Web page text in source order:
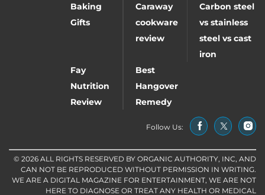
Baking
Gifts
Caraway
cookware
review
Carbon steel
vs stainless
steel vs cast
iron
Fay
Nutrition
Review
Best
Hangover
Remedy
Follow Us:
© 2026 ALL RIGHTS RESERVED BY ORGANIC AUTHORITY, INC, AND
CAN NOT BE REPRODUCED WITHOUT PERMISSION IN WRITING.
WE ARE A DIGITAL MAGAZINE FOR ENTERTAINMENT, WE ARE NOT
HERE TO DIAGNOSE OR TREAT ANY HEALTH OR MEDICAL